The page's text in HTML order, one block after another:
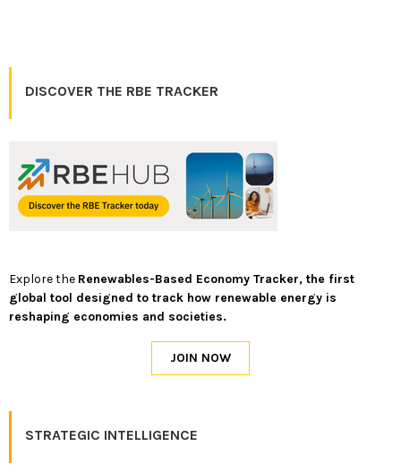
DISCOVER THE RBE TRACKER
Explore the Renewables-Based Economy Tracker, the first
global tool designed to track how renewable energy is
reshaping economies and societies.
STRATEGIC INTELLIGENCE